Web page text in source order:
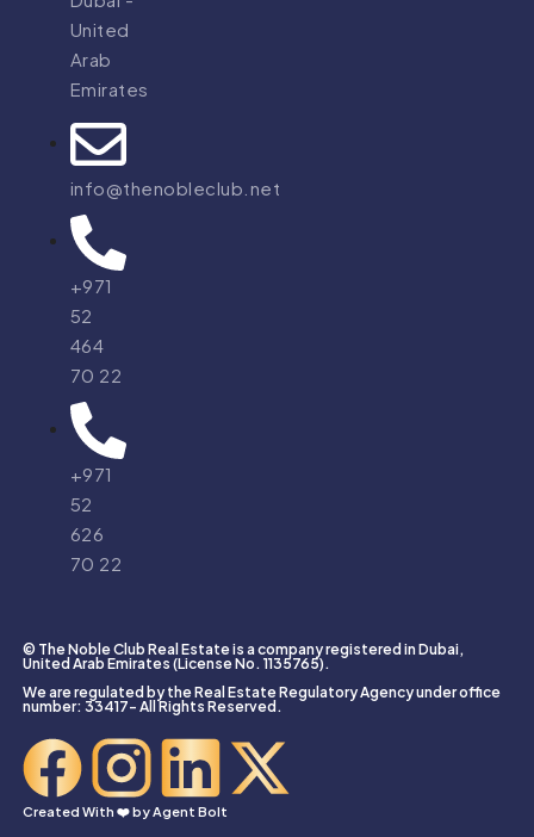
United
Arab
Emirates
info@thenobleclub.net
+971
52
464
70 22
+971
52
626
70 22
© The Noble Club Real Estate is a company registered in Dubai,
United Arab Emirates (License No. 1135765).
We are regulated by the Real Estate Regulatory Agency under office
number: 33417- All Rights Reserved.
Created With ❤️ by Agent Bolt